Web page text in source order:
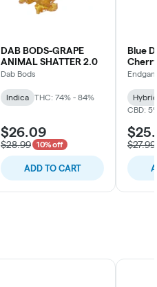
DAB BODS-GRAPE
ANIMAL SHATTER 2.0
Dab Bods
Indica THC: 74% - 84%
$26.09
$28.99 10% off
ADD TO CART
Blue
1g
Hybrid
CBD:
$27.99